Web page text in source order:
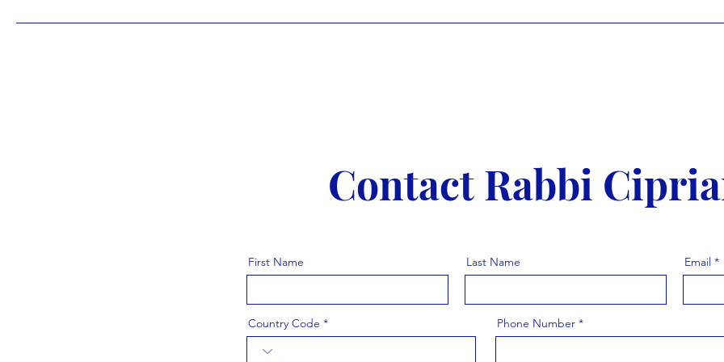
Contact Rabbi
First Name Last Name Email
Country Code Phone Number